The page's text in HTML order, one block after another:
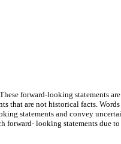
forward-looking statements are
that are not historical facts.
statements and convey
forward- looking statements due